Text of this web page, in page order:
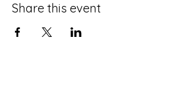
Share this event